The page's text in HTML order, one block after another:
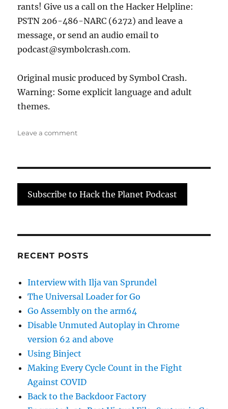
rants! Give us a call on the Hacker Helpline:
PSTN 206-486-NARC (6272) and leave a
message, or send an audio email to
podcast@symbolcrash.com.
Original music produced by Symbol Crash.
Warning: Some explicit language and adult
themes.
Leave a commenton
Real
Quick:
A
Subscribe to Hack the Planet Podcast
RECENT POSTS
Interview with Ilja van Sprundel
The Universal Loader for Go
Go Assembly on the arm64
Disable Unmuted Autoplay in Chrome
version 62 and above
Using Binject
Making Every Cycle Count in the Fight
Against COVID
Back to the Backdoor Factory